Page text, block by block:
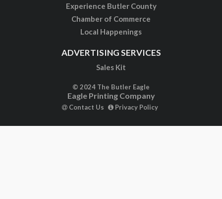
Experience Butler County
Chamber of Commerce
Local Happenings
ADVERTISING SERVICES
Sales Kit
© 2024 The Butler Eagle
Eagle Printing Company
Contact Us Privacy Policy